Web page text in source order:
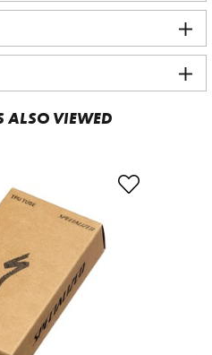
ALSO VIEWED